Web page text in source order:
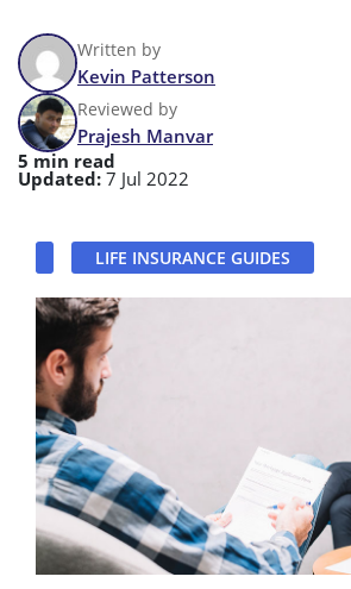
Written by
Kevin Patterson
Reviewed by
Prajesh Manvar
5 min read
Updated: 7 Jul 2022
LIFE INSURANCE GUIDES